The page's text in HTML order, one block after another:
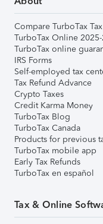
Compare TurboTax
TurboTax Online
TurboTax online
IRS Forms
Self-employed tax
Tax Refund Advance
Crypto Taxes
Credit Karma Money
TurboTax Blog
TurboTax Canada
Products for previous
TurboTax mobile app
Early Tax Refunds
TurboTax en español
Tax & Online